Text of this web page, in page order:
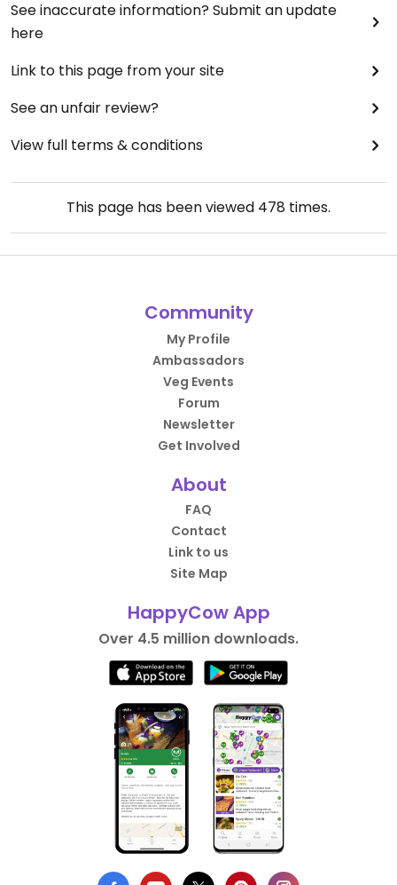
See inaccurate information? Submit an update
here
Link to this page from your site
See an unfair review?
View full terms & conditions
This page has been viewed 478 times.
Community
My Profile
Ambassadors
Veg Events
Forum
Newsletter
Get Involved
About
FAQ
Contact
Link to us
Site Map
HappyCow App
Over 4.5 million downloads.